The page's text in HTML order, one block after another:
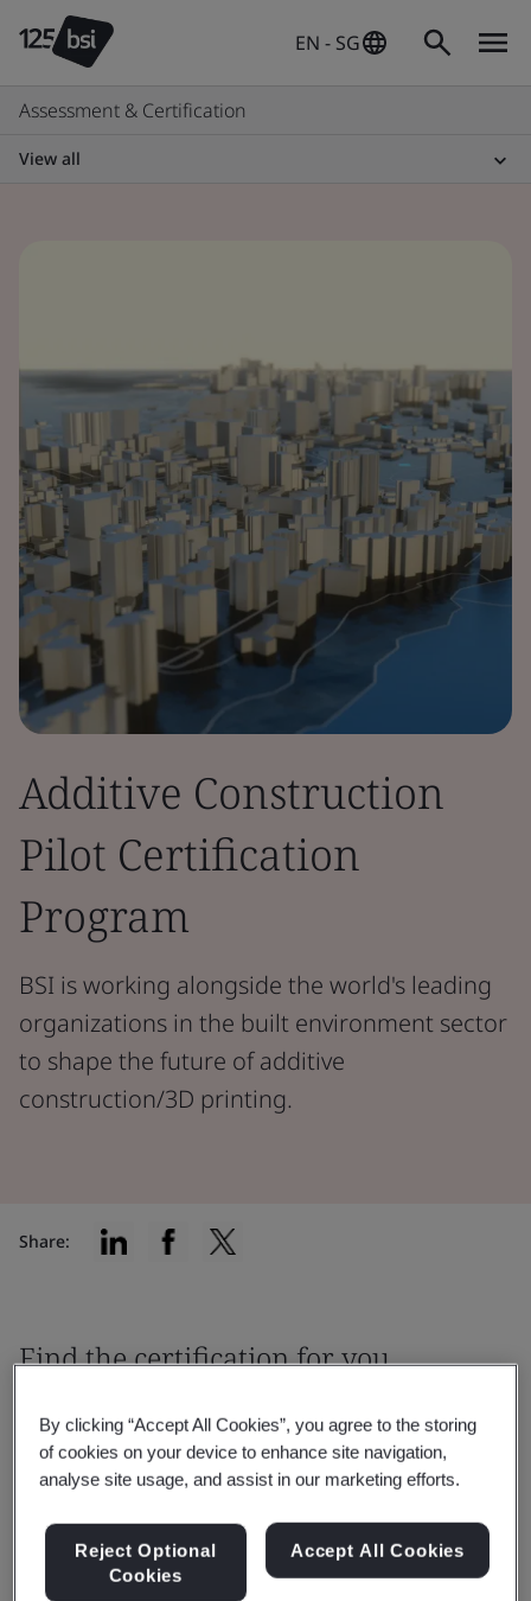
EN - SG
Assessment & Certification
View all
Additive Construction
Pilot Certification
Program
BSI is working alongside the world's leading
organizations in the built environment sector
to shape the future of additive
construction/3D printing.
Share:
Find the certification for you
Filter by:
By clicking “Accept All Cookies”, you agree to the storing
of cookies on your device to enhance site navigation,
analyse site usage, and assist in our marketing efforts.
Reject Optional
Cookies
Accept All Cookies